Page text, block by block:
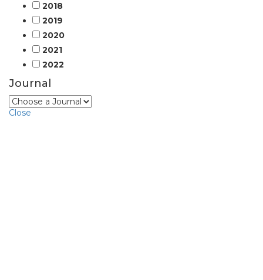
2018
2019
2020
2021
2022
Journal
Close